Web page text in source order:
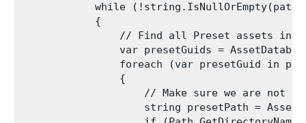
while
            {
// Find all Preset assets in
var presetGuids =
foreach (var presetGuid in
                {
// Make sure we are not
string presetPath =